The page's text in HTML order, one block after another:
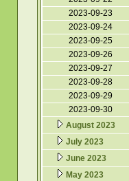
2023-09-23
2023-09-24
2023-09-25
2023-09-26
2023-09-27
2023-09-28
2023-09-29
2023-09-30
August 2023
July 2023
June 2023
May 2023